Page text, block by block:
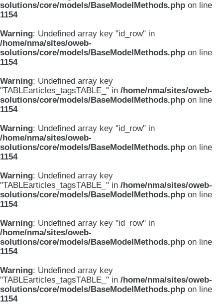
solutions/core/models/BaseModelMethods.php on line
1154
Warning: Undefined array key "id_row" in
/home/nma/sites/oweb-
solutions/core/models/BaseModelMethods.php on line
1154
Warning: Undefined array key
"TABLEarticles_tagsTABLE_" in /home/nma/sites/oweb-
solutions/core/models/BaseModelMethods.php on line
1154
Warning: Undefined array key "id_row" in
/home/nma/sites/oweb-
solutions/core/models/BaseModelMethods.php on line
1154
Warning: Undefined array key
"TABLEarticles_tagsTABLE_" in /home/nma/sites/oweb-
solutions/core/models/BaseModelMethods.php on line
1154
Warning: Undefined array key "id_row" in
/home/nma/sites/oweb-
solutions/core/models/BaseModelMethods.php on line
1154
Warning: Undefined array key
"TABLEarticles_tagsTABLE_" in /home/nma/sites/oweb-
solutions/core/models/BaseModelMethods.php on line
1154